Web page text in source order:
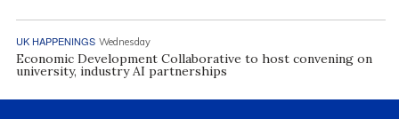
UK HAPPENINGS Wednesday
Economic Development Collaborative to host convening on
university, industry AI partnerships